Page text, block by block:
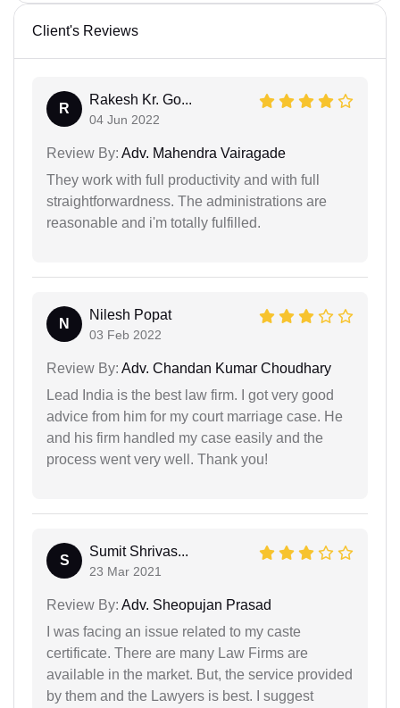
Client's Reviews
R
Rakesh Kr. Go...
04 Jun 2022
Review By: Adv. Mahendra Vairagade
They work with full productivity and with full
straightforwardness. The administrations are
reasonable and i'm totally fulfilled.
N
Nilesh Popat
03 Feb 2022
Review By: Adv. Chandan Kumar Choudhary
Lead India is the best law firm. I got very good
advice from him for my court marriage case. He
and his firm handled my case easily and the
process went very well. Thank you!
S
Sumit Shrivas...
23 Mar 2021
Review By: Adv. Sheopujan Prasad
I was facing an issue related to my caste
certificate. There are many Law Firms are
available in the market. But, the service provided
by them and the Lawyers is best. I suggest